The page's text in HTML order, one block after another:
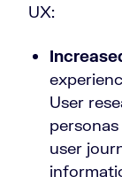
UX:
User
user